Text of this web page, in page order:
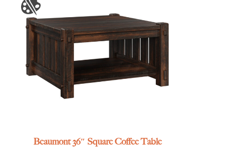
Beaumont 36″ Square Coffee Table